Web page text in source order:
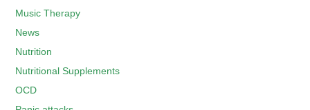
Music Therapy
News
Nutrition
Nutritional Supplements
OCD